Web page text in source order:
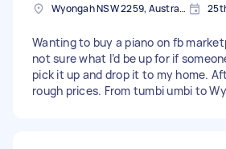
Wyongah NSW 2259, Australia
Wanting to buy a piano on fb
not sure what I’d be up for if
pick it up and drop it to my home.
rough prices. From tumbi umbi to